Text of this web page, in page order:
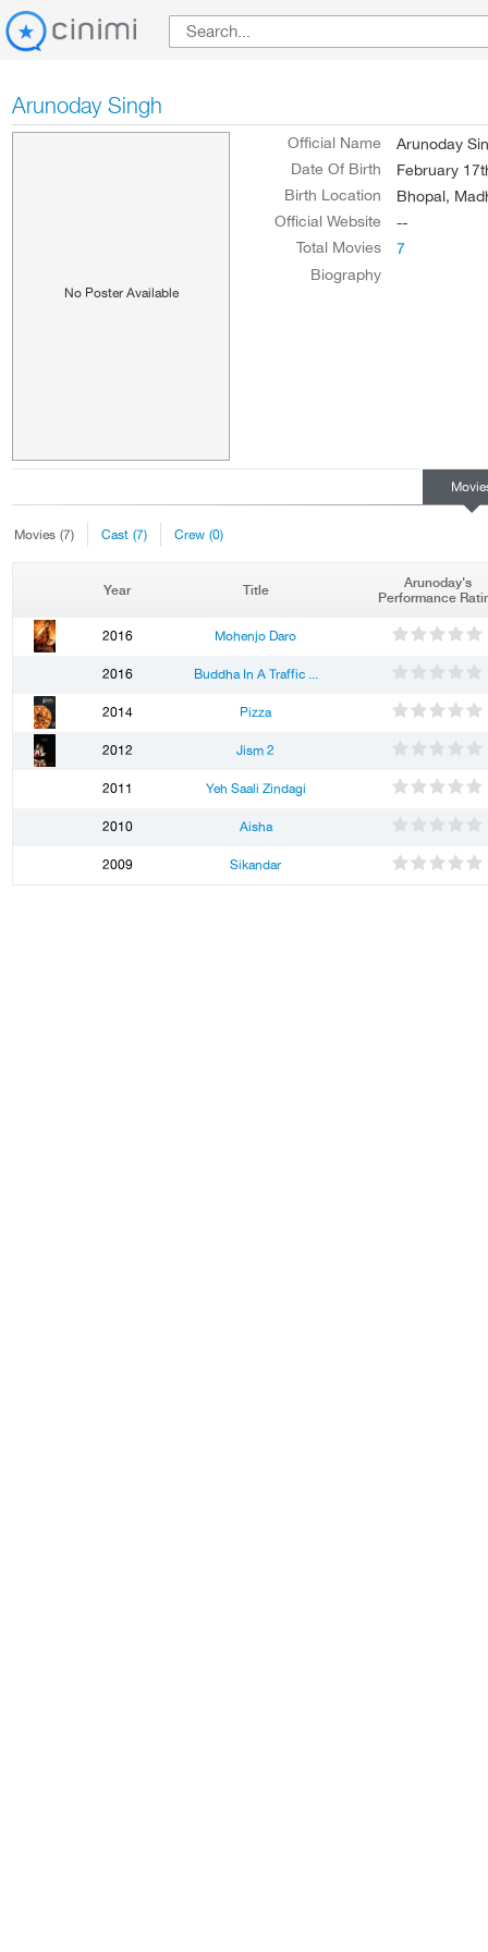
Arunoday Singh
No Poster Available
Official Name
Arunoday
Date Of Birth
February
Birth Location
Bhopal,
Official Website
--
Total Movies
7
Biography
Movies (7) Cast (7) Crew (0)
Year Title
Arunoday's
Performance
2016 Mohenjo Daro 1 2 3 4 5
2016 Buddha In A Traffic ... 1 2 3 4 5
2014 Pizza 1 2 3 4 5
2012 Jism 2 1 2 3 4 5
2011 Yeh Saali Zindagi 1 2 3 4 5
2010 Aisha 1 2 3 4 5
2009 Sikandar 1 2 3 4 5